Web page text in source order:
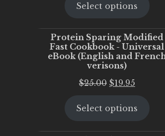
was:
is:
Select options
Protein Sparing Modified
Fast Cookbook - Universal
eBook (English and
verisons)
$25.00 Original
was:
$19.95Current
is:
Select options